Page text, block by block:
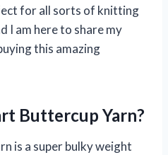
for all sorts of knitting
I am here to share my
this amazing
Buttercup Yarn?
is a super bulky weight